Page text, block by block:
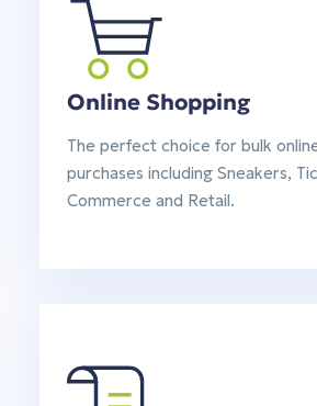
Online Shopping
The perfect choice for bulk
purchases including Sneakers,
Commerce and Retail.